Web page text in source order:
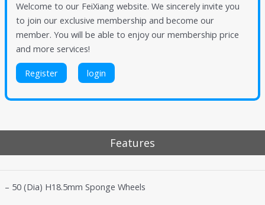
Welcome to our FeiXiang website. We sincerely invite you
to join our exclusive membership and become our
member. You will be able to enjoy our membership price
and more services!
Register login
Features
– 50 (Dia) H18.5mm Sponge Wheels